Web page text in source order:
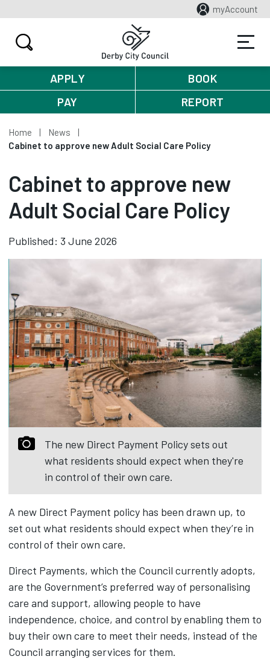
myAccount
APPLY
BOOK
PAY
REPORT
Home
News
Cabinet to approve new Adult Social Care Policy
Cabinet to approve new
Adult Social Care Policy
Published: 3 June 2026
The new Direct Payment Policy sets out
what residents should expect when they're
in control of their own care.
A new Direct Payment policy has been drawn up, to
set out what residents should expect when they’re in
control of their own care.
Direct Payments, which the Council currently adopts,
are the Government’s preferred way of personalising
care and support, allowing people to have
independence, choice, and control by enabling them to
buy their own care to meet their needs, instead of the
Council arranging services for them.